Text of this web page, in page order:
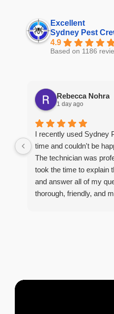
Excellent
Sydney Pest
4.9
Based on 1186
Rebecca Nohra
1 day ago
I recently used Sydney
time and couldn't be
The technician was
took the time to explain
and answer all of my
thorough, friendly, and